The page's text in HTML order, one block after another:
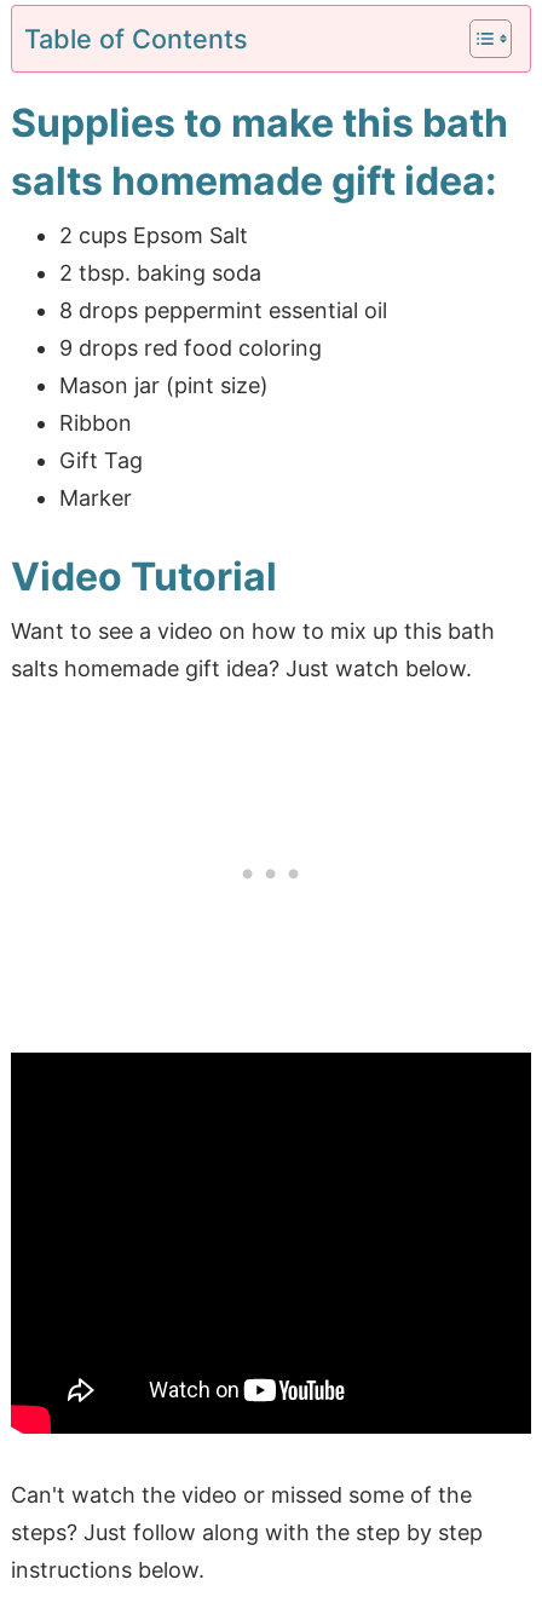
Table of Contents
Supplies to make this bath
salts homemade gift idea:
2 cups Epsom Salt
2 tbsp. baking soda
8 drops peppermint essential oil
9 drops red food coloring
Mason jar (pint size)
Ribbon
Gift Tag
Marker
Video Tutorial
Want to see a video on how to mix up this bath
salts homemade gift idea? Just watch below.
Can't watch the video or missed some of the
steps? Just follow along with the step by step
instructions below.